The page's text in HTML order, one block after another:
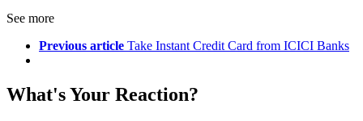
See more
Previous article Take Instant Credit Card from ICICI Banks
What's Your Reaction?